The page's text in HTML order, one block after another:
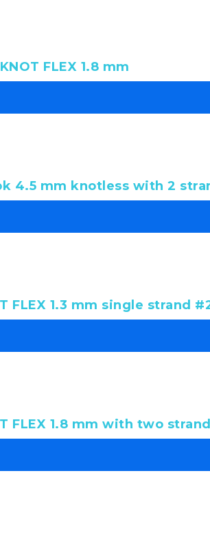
FLEX 1.8 mm
4.5 mm knotless with 2
FLEX 1.3 mm single strand
FLEX 1.8 mm with two